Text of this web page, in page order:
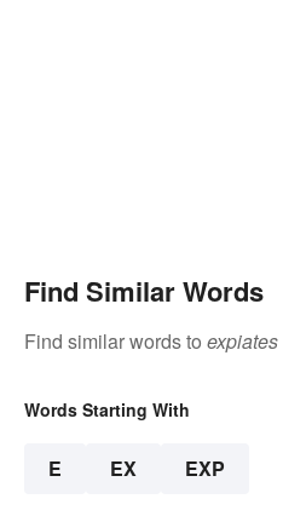
Find Similar Words
Find similar words to expiates
Words Starting With
E EX EXP